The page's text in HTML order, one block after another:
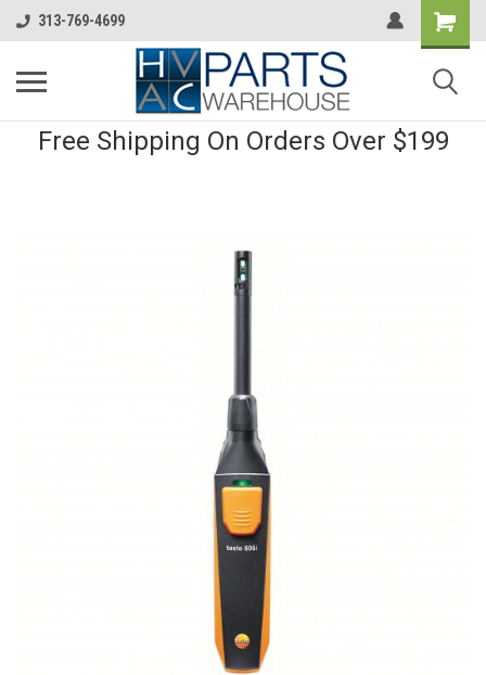
313-769-4699
Free Shipping On Orders Over $199